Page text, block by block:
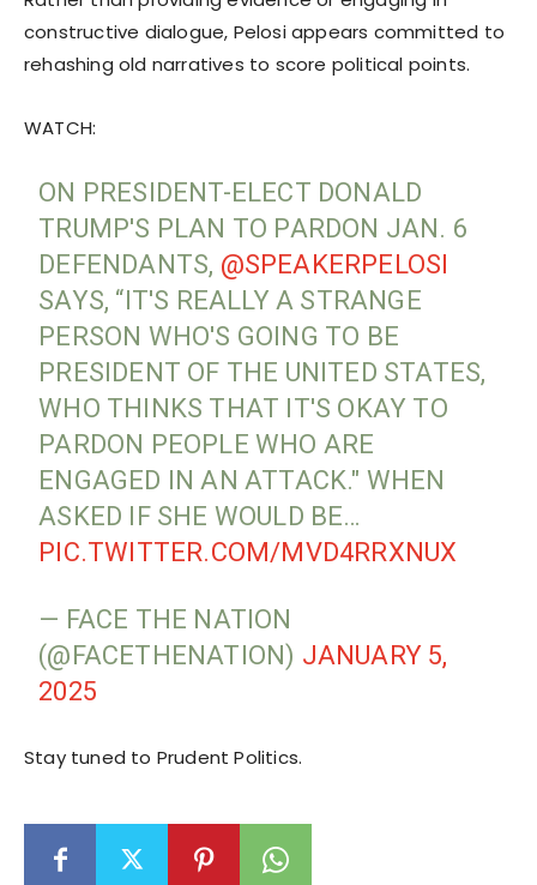
constructive dialogue, Pelosi appears committed to
rehashing old narratives to score political points.
WATCH:
ON PRESIDENT-ELECT DONALD
TRUMP'S PLAN TO PARDON JAN. 6
DEFENDANTS, @SPEAKERPELOSI
SAYS, “IT'S REALLY A STRANGE
PERSON WHO'S GOING TO BE
PRESIDENT OF THE UNITED STATES,
WHO THINKS THAT IT'S OKAY TO
PARDON PEOPLE WHO ARE
ENGAGED IN AN ATTACK." WHEN
ASKED IF SHE WOULD BE…
PIC.TWITTER.COM/MVD4RRXNUX
— FACE THE NATION
(@FACETHENATION) JANUARY 5,
2025
Stay tuned to Prudent Politics.